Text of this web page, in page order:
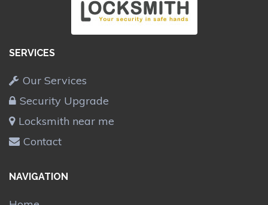
SERVICES
Our Services
Security Upgrade
Locksmith near me
Contact
NAVIGATION